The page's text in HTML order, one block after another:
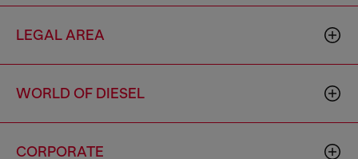
LEGAL AREA
WORLD OF DIESEL
CORPORATE